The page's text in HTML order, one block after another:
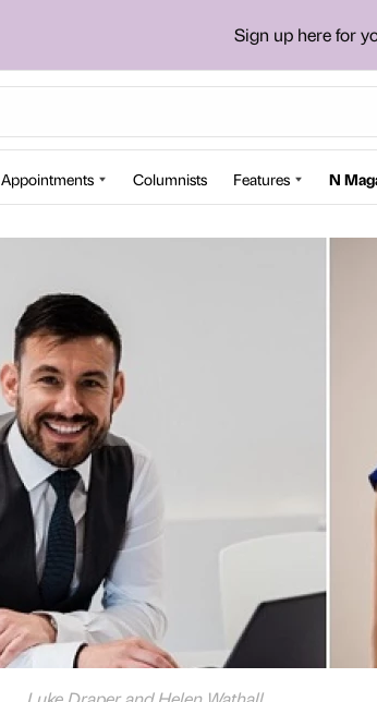
Sign up here for
Appointments Columnists Features N